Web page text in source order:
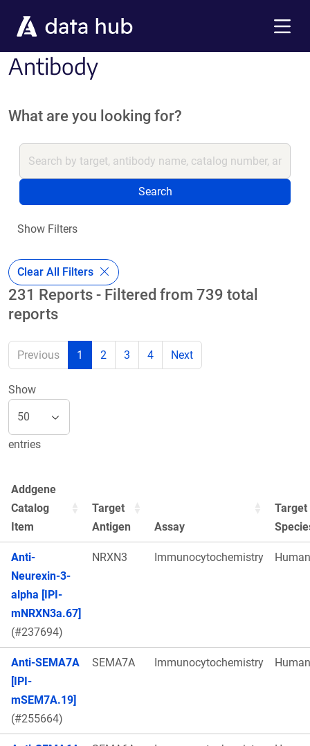
Antibody
What are you looking for?
Search
Show Filters
Clear All Filters
231 Reports - Filtered from 739 total
reports
Previous 1 2 3 4 Next
Show
entries
Addgene
Catalog
Item
Target
Antigen
Assay
Target
Anti-
Neurexin-3-
alpha [IPI-
mNRXN3a.67]
(#237694)
NRXN3 Immunocytochemistry Human
Anti-SEMA7A
[IPI-
mSEM7A.19]
(#255664)
SEMA7A Immunocytochemistry Human